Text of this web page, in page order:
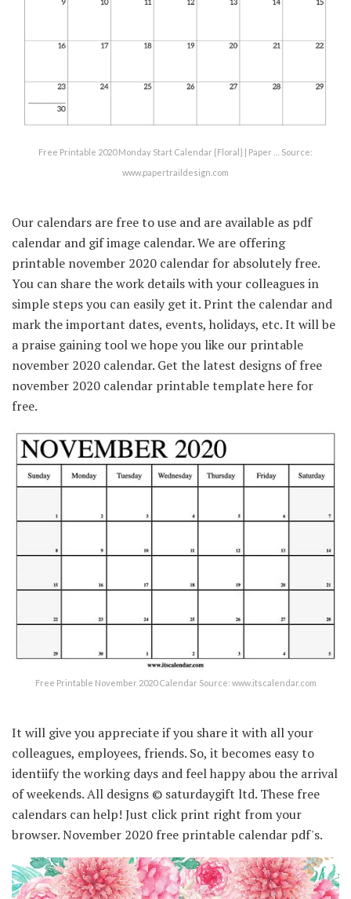
Free Printable 2020 Monday Start Calendar {Floral} | Paper … Source:
www.papertraildesign.com
Our calendars are free to use and are available as pdf
calendar and gif image calendar. We are offering
printable november 2020 calendar for absolutely free.
You can share the work details with your colleagues in
simple steps you can easily get it. Print the calendar and
mark the important dates, events, holidays, etc. It will be
a praise gaining tool we hope you like our printable
november 2020 calendar. Get the latest designs of free
november 2020 calendar printable template here for
free.
Free Printable November 2020 Calendar Source: www.itscalendar.com
It will give you appreciate if you share it with all your
colleagues, employees, friends. So, it becomes easy to
identiify the working days and feel happy abou the arrival
of weekends. All designs © saturdaygift ltd. These free
calendars can help! Just click print right from your
browser. November 2020 free printable calendar pdf's.